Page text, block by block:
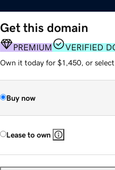
Get this domain
PREMIUM VERIFIED
Own it today for $1,450, or select
Buy now
Lease to own